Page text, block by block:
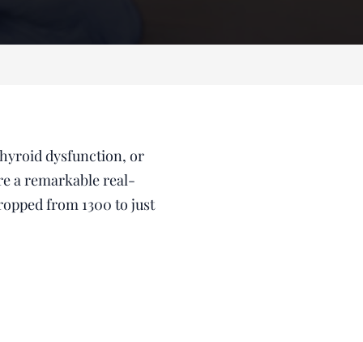
dysfunction, or
a remarkable real-
from 1300 to just